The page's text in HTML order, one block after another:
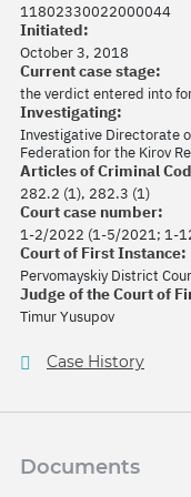
11802330022000044
Initiated:
October 3, 2018
Current case stage:
the verdict entered into
Investigating:
Investigative Directorate
Federation for the Kirov
Articles of Criminal
282.2 (1), 282.3 (1)
Court case number:
1-2/2022 (1-5/2021; 1-
Court of First Instance:
Pervomayskiy District
Judge of the Court of
Timur Yusupov
Case History
Documents